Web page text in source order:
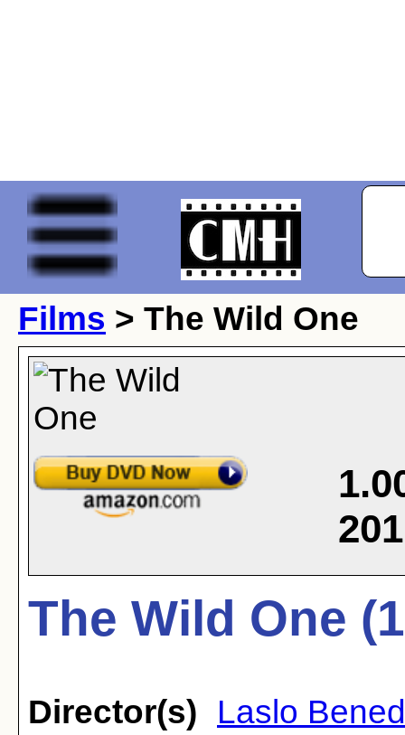
Films > The Wild One
201
The Wild One
Director(s)
Laslo